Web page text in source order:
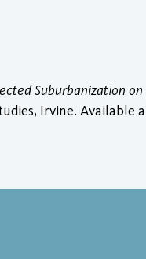
Suburbanization
Irvine. Available